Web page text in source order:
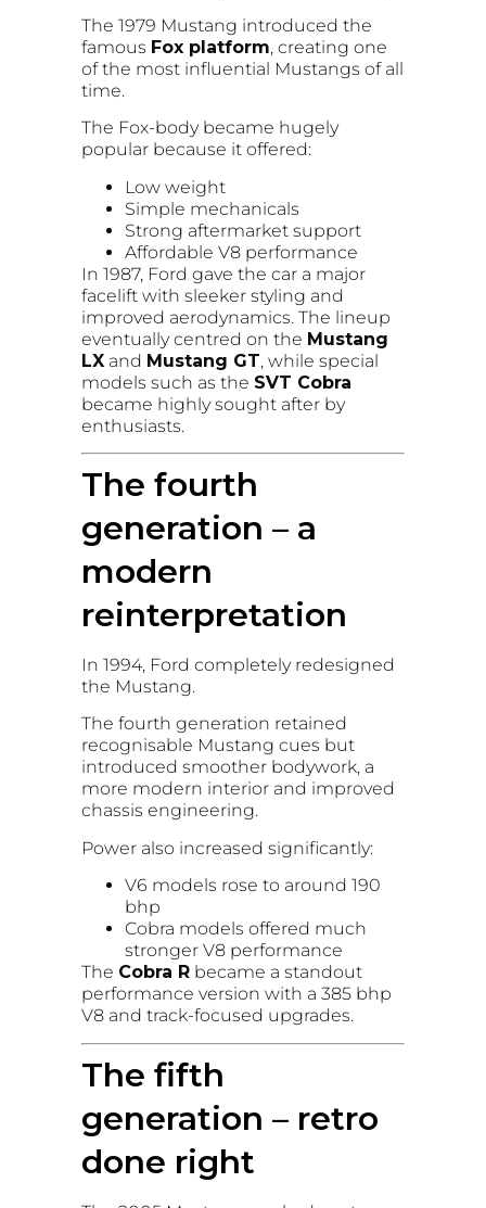
The 1979 Mustang introduced the
famous Fox platform, creating one
of the most influential Mustangs of all
time.
The Fox-body became hugely
popular because it offered:
Low weight
Simple mechanicals
Strong aftermarket support
Affordable V8 performance
In 1987, Ford gave the car a major
facelift with sleeker styling and
improved aerodynamics. The lineup
eventually centred on the Mustang
LX and Mustang GT, while special
models such as the SVT Cobra
became highly sought after by
enthusiasts.
The fourth
generation – a
modern
reinterpretation
In 1994, Ford completely redesigned
the Mustang.
The fourth generation retained
recognisable Mustang cues but
introduced smoother bodywork, a
more modern interior and improved
chassis engineering.
Power also increased significantly:
V6 models rose to around 190
bhp
Cobra models offered much
stronger V8 performance
The Cobra R became a standout
performance version with a 385 bhp
V8 and track-focused upgrades.
The fifth
generation – retro
done right